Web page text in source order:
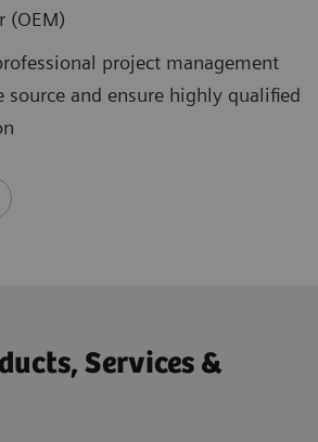
(OEM)
project management
source and ensure highly qualified
Services &